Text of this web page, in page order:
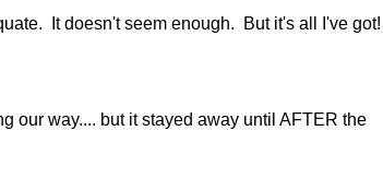
It doesn't seem enough. But it's all I've got!
our way.... but it stayed away until AFTER the